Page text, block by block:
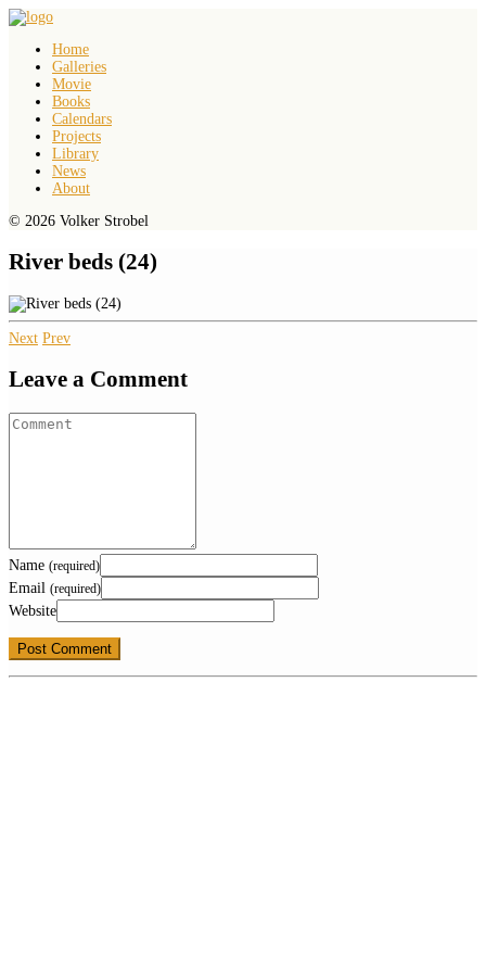
Home
Galleries
Movie
Books
Calendars
Projects
Library
News
About
© 2026 Volker Strobel
River beds (24)
Next Prev
Leave a Comment
Name (required)
Email (required)
Website